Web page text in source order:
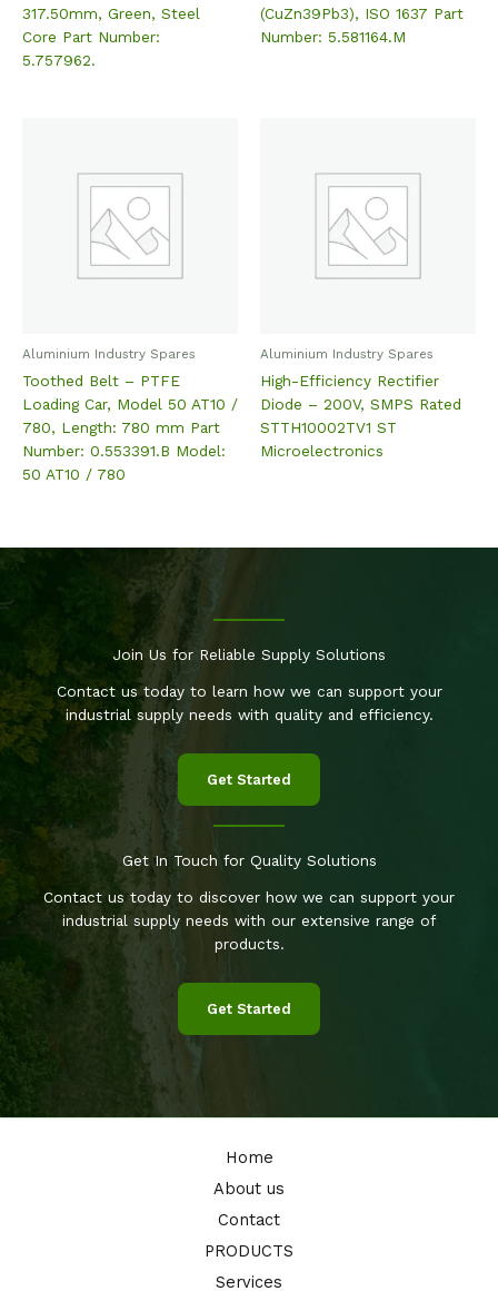
317.50mm, Green, Steel
Core Part Number:
5.757962.
(CuZn39Pb3), ISO 1637 Part
Number: 5.581164.M
Aluminium Industry Spares
Toothed Belt – PTFE
Loading Car, Model 50 AT10 /
780, Length: 780 mm Part
Number: 0.553391.B Model:
50 AT10 / 780
Aluminium Industry Spares
High-Efficiency Rectifier
Diode – 200V, SMPS Rated
STTH10002TV1 ST
Microelectronics
Join Us for Reliable Supply Solutions
Contact us today to learn how we can support your
industrial supply needs with quality and efficiency.
Get Started
Get In Touch for Quality Solutions
Contact us today to discover how we can support your
industrial supply needs with our extensive range of
products.
Get Started
Home
About us
Contact
PRODUCTS
Services